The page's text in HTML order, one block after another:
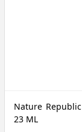
Nature Republic
23 ML